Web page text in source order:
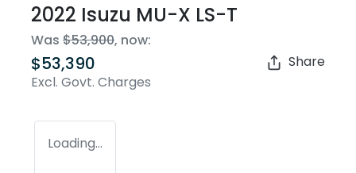
2022 Isuzu MU-X LS-T
Was $53,900, now:
$53,390
Excl. Govt. Charges
Share
Loading...